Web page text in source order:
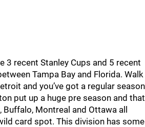
3 recent Stanley Cups and 5 recent
Tampa Bay and Florida. Walk
and you’ve got a regular season
put up a huge pre season and that
Montreal and Ottawa all
card spot. This division has some